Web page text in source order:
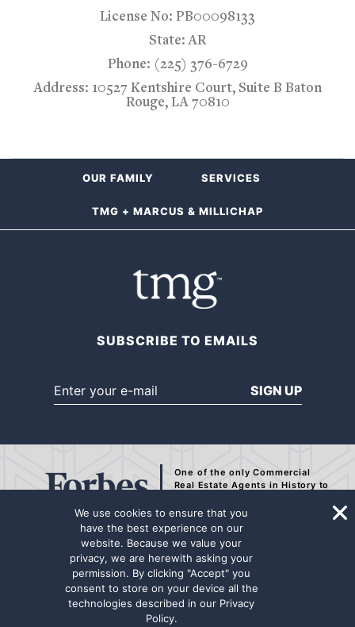
License No: PB00098133
State: AR
Phone: (225) 376-6729
Address: 10527 Kentshire Court, Suite B Baton
Rouge, LA 70810
OUR FAMILY SERVICES
TMG + MARCUS & MILLICHAP
SUBSCRIBE TO EMAILS
SIGN UP
One of the only Commercial
Real Estate Agents in History to
The representation contained on this internet page has been secured from
sources deemed to be reliable, but we make no representations or
warranties, expressed or implied as to the accuracy of the information.
The information has not been independently verified. Principals are
advised to conduct a thorough due diligence review for any potential
We use cookies to ensure that you
have the best experience on our
website. Because we value your
privacy, we are herewith asking your
permission. By clicking "Accept" you
consent to store on your device all the
technologies described in our Privacy
Policy.